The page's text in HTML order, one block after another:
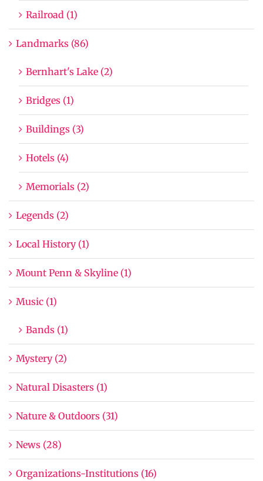
Railroad (1)
Landmarks (86)
Bernhart's Lake (2)
Bridges (1)
Buildings (3)
Hotels (4)
Memorials (2)
Legends (2)
Local History (1)
Mount Penn & Skyline (1)
Music (1)
Bands (1)
Mystery (2)
Natural Disasters (1)
Nature & Outdoors (31)
News (28)
Organizations-Institutions (16)